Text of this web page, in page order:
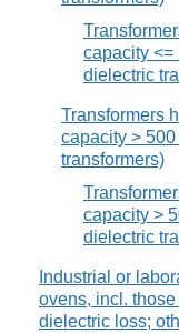
capacity <=
dielectric
Transformers
capacity >
transformers)
capacity >
dielectric
Industrial or
ovens, incl.
dielectric loss;